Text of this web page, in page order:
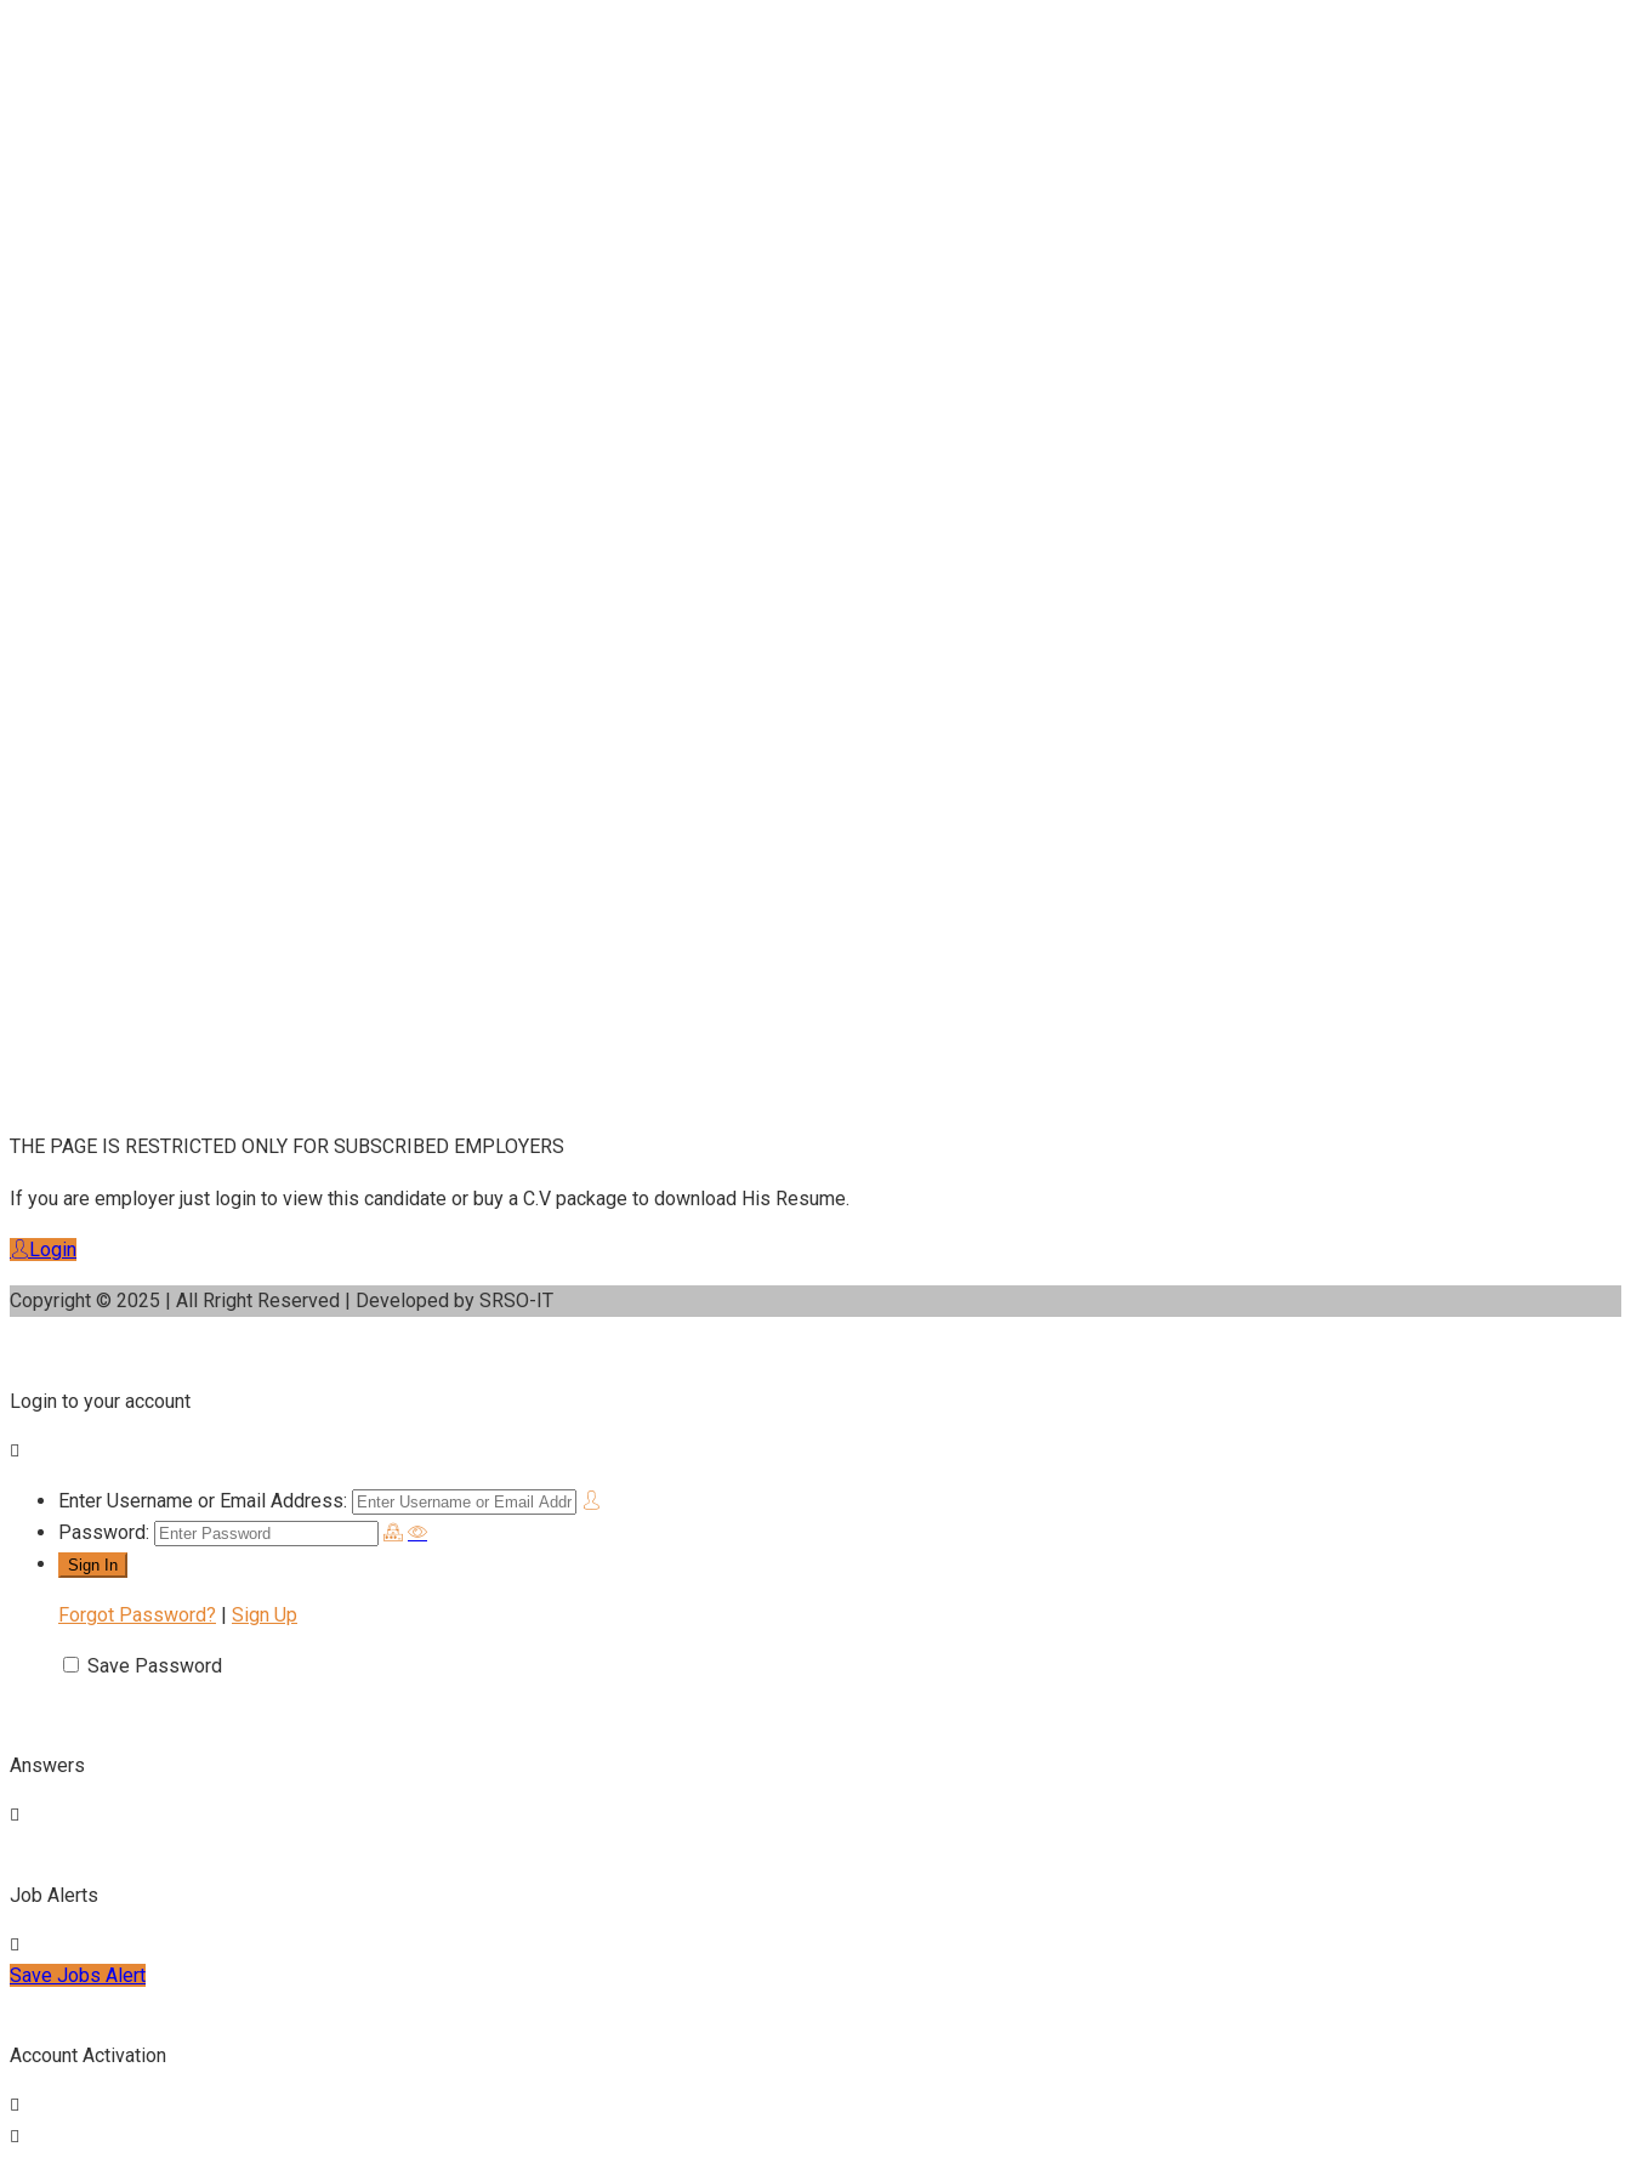
THE PAGE IS RESTRICTED ONLY FOR SUBSCRIBED EMPLOYERS
If you are employer just login to view this candidate or buy a C.V package to download His Resume.
Login
Copyright © 2025 | All Rright Reserved | Developed by SRSO-IT
Login to your account
Enter Username or Email Address:
Password:
Forgot Password? | Sign Up
Save Password
Answers
Job Alerts
Save Jobs Alert
Account Activation